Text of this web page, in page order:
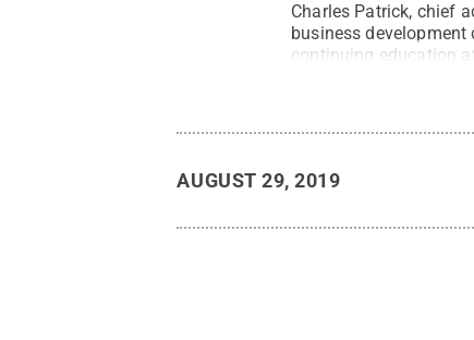
Charles Patrick, chief
business
continuing education
AUGUST 29, 2019